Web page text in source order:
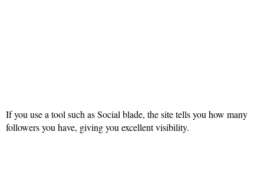
If you use a tool such as Social blade, the site tells you how many
followers you have, giving you excellent visibility.